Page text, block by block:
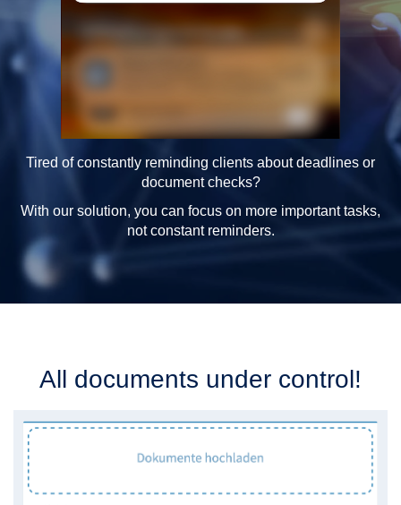
Tired of constantly reminding clients about deadlines or
document checks?
With our solution, you can focus on more important tasks,
not constant reminders.
All documents under control!